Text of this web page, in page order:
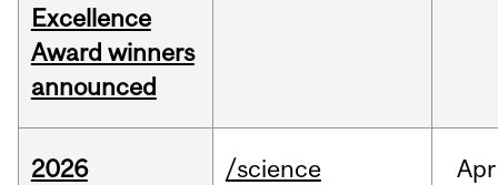
Excellence
Award winners
announced
2026
/science Apr